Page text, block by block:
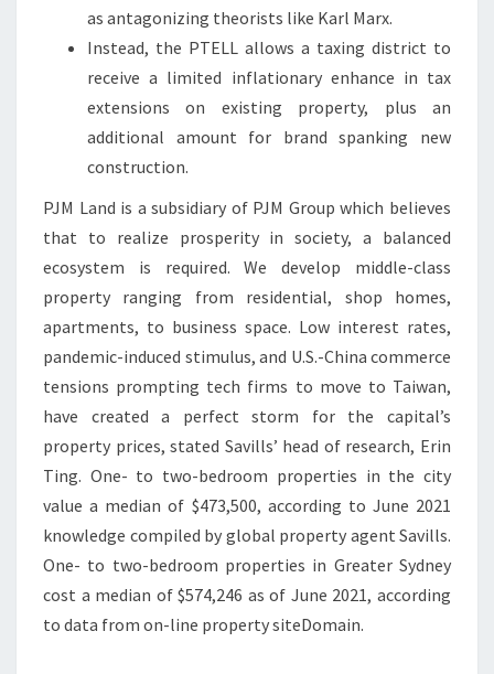
as antagonizing theorists like Karl Marx.
Instead, the PTELL allows a taxing district to
receive a limited inflationary enhance in tax
extensions on existing property, plus an
additional amount for brand spanking new
construction.
PJM Land is a subsidiary of PJM Group which believes
that to realize prosperity in society, a balanced
ecosystem is required. We develop middle-class
property ranging from residential, shop homes,
apartments, to business space. Low interest rates,
pandemic-induced stimulus, and U.S.-China commerce
tensions prompting tech firms to move to Taiwan,
have created a perfect storm for the capital’s
property prices, stated Savills’ head of research, Erin
Ting. One- to two-bedroom properties in the city
value a median of $473,500, according to June 2021
knowledge compiled by global property agent Savills.
One- to two-bedroom properties in Greater Sydney
cost a median of $574,246 as of June 2021, according
to data from on-line property siteDomain.